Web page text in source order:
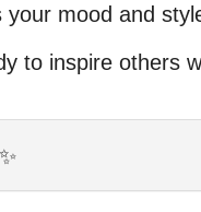
your mood and
to inspire others